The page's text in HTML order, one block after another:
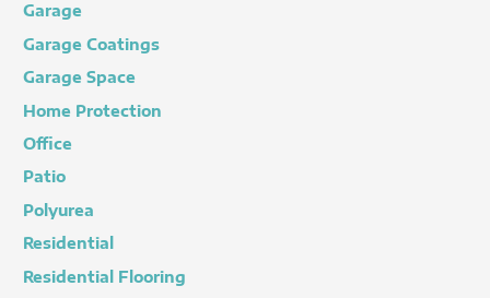
Garage
Garage Coatings
Garage Space
Home Protection
Office
Patio
Polyurea
Residential
Residential Flooring